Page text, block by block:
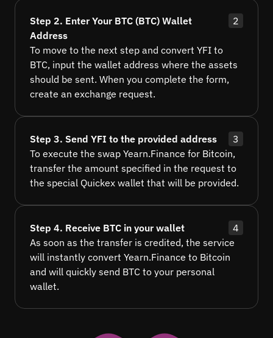
Step 2. Enter Your BTC (BTC) Wallet
Address
2
To move to the next step and convert YFI to
BTC, input the wallet address where the assets
should be sent. When you complete the form,
create an exchange request.
Step 3. Send YFI to the provided address
3
To execute the swap Yearn.Finance for Bitcoin,
transfer the amount specified in the request to
the special Quickex wallet that will be provided.
Step 4. Receive BTC in your wallet
4
As soon as the transfer is credited, the service
will instantly convert Yearn.Finance to Bitcoin
and will quickly send BTC to your personal
wallet.